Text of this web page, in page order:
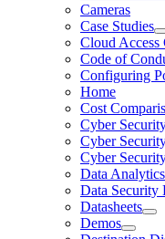
Cameras
Case Studies
Cloud Access
Code of
Configuring
Home
Cost
Cyber
Cyber
Cyber
Data Analytics
Data Security
Datasheets
Demos